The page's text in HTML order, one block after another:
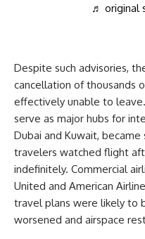
♬ original
Despite such advisories,
cancellation of thousands
effectively unable to
serve as major hubs for
Dubai and Kuwait,
travelers watched flight
indefinitely. Commercial
United and American
travel plans were likely to
worsened and airspace